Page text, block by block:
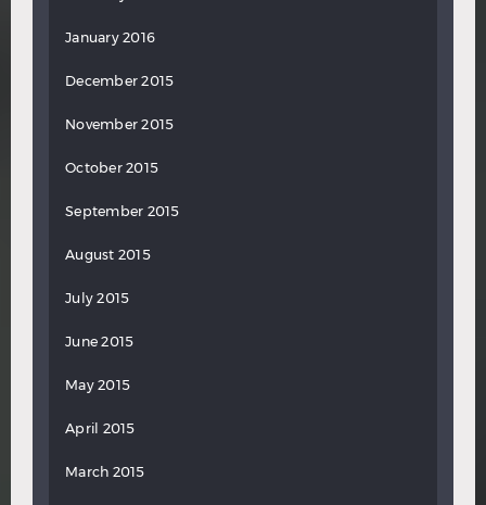
January 2016
December 2015
November 2015
October 2015
September 2015
August 2015
July 2015
June 2015
May 2015
April 2015
March 2015